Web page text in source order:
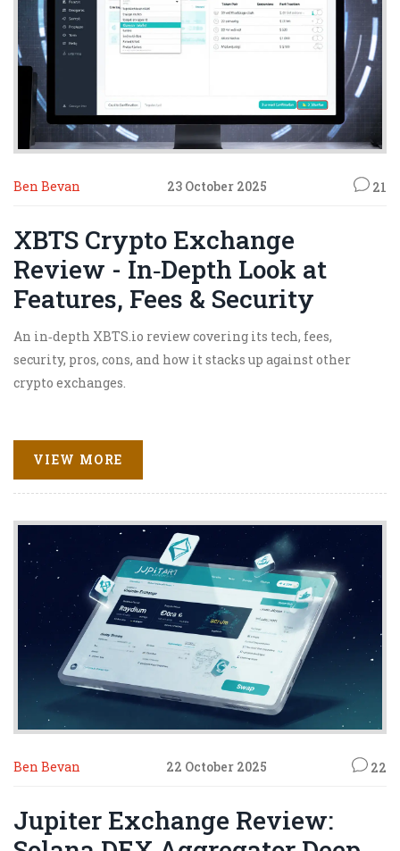
Ben Bevan 23 October 2025 21
XBTS Crypto Exchange
Review - In‑Depth Look at
Features, Fees & Security
An in‑depth XBTS.io review covering its tech, fees,
security, pros, cons, and how it stacks up against other
crypto exchanges.
VIEW MORE
Ben Bevan 22 October 2025 22
Jupiter Exchange Review: